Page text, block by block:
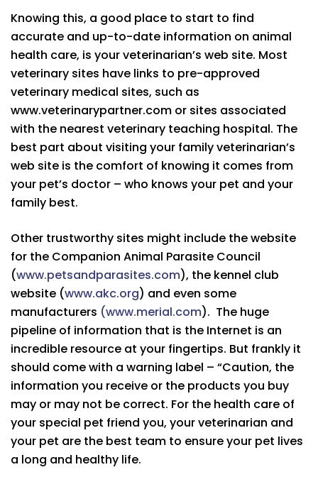
Knowing this, a good place to start to find
accurate and up-to-date information on animal
health care, is your veterinarian’s web site. Most
veterinary sites have links to pre-approved
veterinary medical sites, such as
www.veterinarypartner.com or sites associated
with the nearest veterinary teaching hospital. The
best part about visiting your family veterinarian’s
web site is the comfort of knowing it comes from
your pet’s doctor – who knows your pet and your
family best.
Other trustworthy sites might include the website
for the Companion Animal Parasite Council
(www.petsandparasites.com), the kennel club
website (www.akc.org) and even some
manufacturers (www.merial.com). The huge
pipeline of information that is the Internet is an
incredible resource at your fingertips. But frankly it
should come with a warning label – “Caution, the
information you receive or the products you buy
may or may not be correct. For the health care of
your special pet friend you, your veterinarian and
your pet are the best team to ensure your pet lives
a long and healthy life.